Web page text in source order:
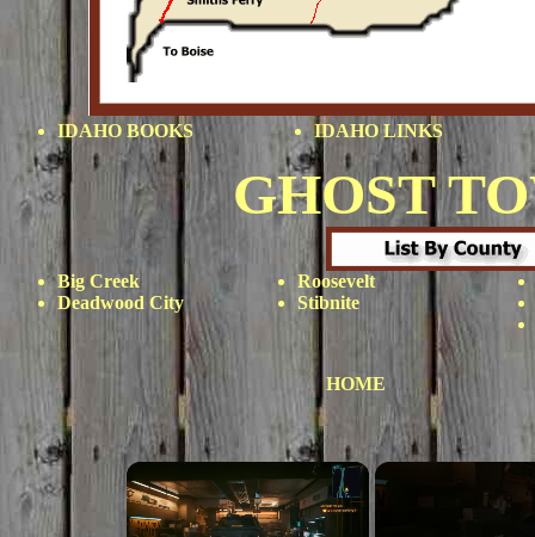
IDAHO BOOKS IDAHO LINKS
GHOST
Big Creek
Deadwood City
Roosevelt
Stibnite
HOME